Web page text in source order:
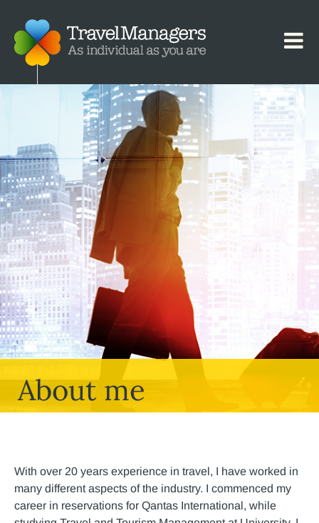
About me
With over 20 years experience in travel, I have worked in
many different aspects of the industry. I commenced my
career in reservations for Qantas International, while